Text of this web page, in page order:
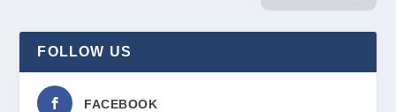
FOLLOW US
FACEBOOK